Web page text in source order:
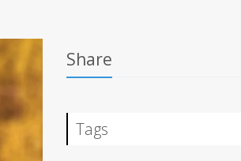
Share
Tags